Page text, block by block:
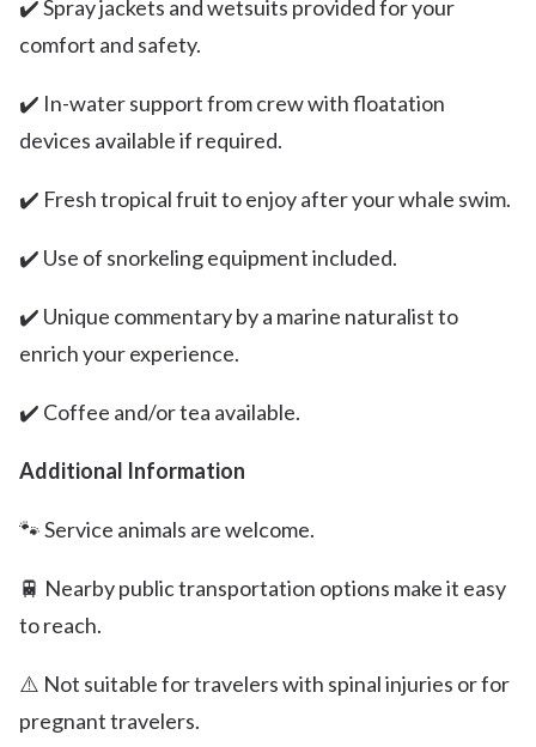
✔️ Spray jackets and wetsuits provided for your
comfort and safety.
✔️ In-water support from crew with floatation
devices available if required.
✔️ Fresh tropical fruit to enjoy after your whale swim.
✔️ Use of snorkeling equipment included.
✔️ Unique commentary by a marine naturalist to
enrich your experience.
✔️ Coffee and/or tea available.
Additional Information
🐾 Service animals are welcome.
🚆 Nearby public transportation options make it easy
to reach.
⚠️ Not suitable for travelers with spinal injuries or for
pregnant travelers.